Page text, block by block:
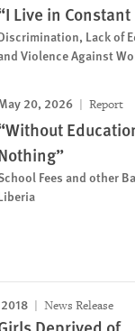
Live in
Lack of
Violence Against
20, 2026 Report
Fees and other
News Release